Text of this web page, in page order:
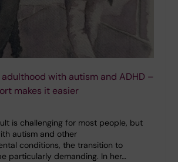
with autism and ADHD –
makes it easier
is challenging for most people, but
autism and other
conditions, the transition to
particularly demanding. In her…